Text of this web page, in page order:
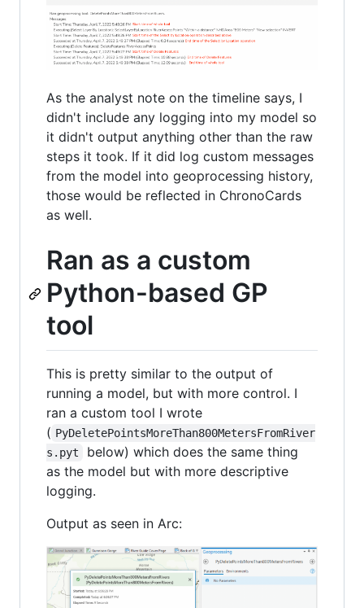
As the analyst note on the timeline says, I
didn't include any logging into my model so
it didn't output anything other than the raw
steps it took. If it did log custom messages
from the model into geoprocessing history,
those would be reflected in ChronoCards
as well.
Ran as a custom
Python-based GP
tool
This is pretty similar to the output of
running a model, but with more control. I
ran a custom tool I wrote
( PyDeletePointsMoreThan800MetersFromRiver
s.pyt
below) which does the same thing
as the model but with more descriptive
logging.
Output as seen in Arc: